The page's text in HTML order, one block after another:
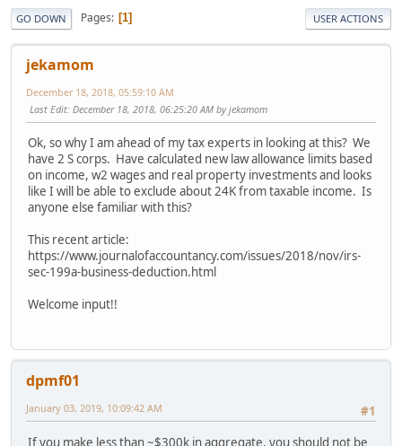
GO DOWN Pages 1 USER ACTIONS
jekamom
December 18, 2018, 05:59:10 AM
Last Edit: December 18, 2018, 06:25:20 AM by jekamom
Ok, so why I am ahead of my tax experts in looking at this? We
have 2 S corps. Have calculated new law allowance limits based
on income, w2 wages and real property investments and looks
like I will be able to exclude about 24K from taxable income. Is
anyone else familiar with this?
This recent article:
https://www.journalofaccountancy.com/issues/2018/nov/irs-
sec-199a-business-deduction.html
Welcome input!!
dpmf01
#1
January 03, 2019, 10:09:42 AM
If you make less than ~$300k in aggregate, you should not be